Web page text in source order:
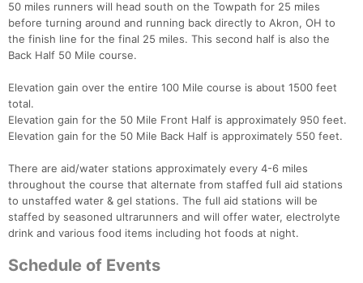
50 miles runners will head south on the Towpath for 25 miles
before turning around and running back directly to Akron, OH to
the finish line for the final 25 miles. This second half is also the
Back Half 50 Mile course.
Elevation gain over the entire 100 Mile course is about 1500 feet
total.
Elevation gain for the 50 Mile Front Half is approximately 950 feet.
Elevation gain for the 50 Mile Back Half is approximately 550 feet.
There are aid/water stations approximately every 4-6 miles
throughout the course that alternate from staffed full aid stations
to unstaffed water & gel stations. The full aid stations will be
staffed by seasoned ultrarunners and will offer water, electrolyte
drink and various food items including hot foods at night.
Schedule of Events